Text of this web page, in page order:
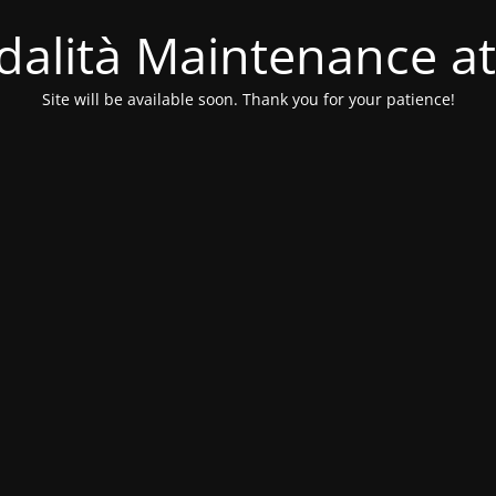
Maintenance
Site will be available soon. Thank you for your patience!